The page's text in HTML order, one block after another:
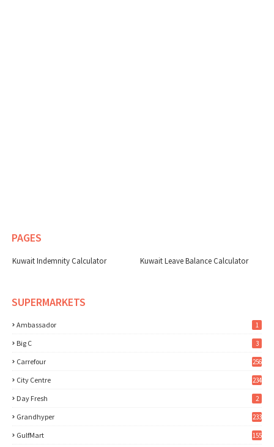
PAGES
Kuwait Indemnity Calculator Kuwait Leave Balance Calculator
SUPERMARKETS
Ambassador 1
Big C 3
Carrefour 256
City Centre 234
Day Fresh 2
Grandhyper 233
GulfMart 155